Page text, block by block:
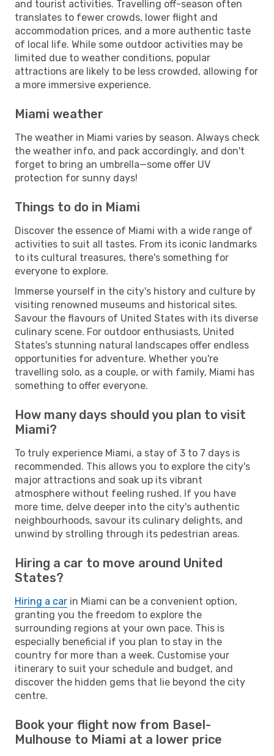
and tourist activities. Travelling off-season often
translates to fewer crowds, lower flight and
accommodation prices, and a more authentic taste
of local life. While some outdoor activities may be
limited due to weather conditions, popular
attractions are likely to be less crowded, allowing for
a more immersive experience.
Miami weather
The weather in Miami varies by season. Always check
the weather info, and pack accordingly, and don't
forget to bring an umbrella—some offer UV
protection for sunny days!
Things to do in Miami
Discover the essence of Miami with a wide range of
activities to suit all tastes. From its iconic landmarks
to its cultural treasures, there's something for
everyone to explore.
Immerse yourself in the city's history and culture by
visiting renowned museums and historical sites.
Savour the flavours of United States with its diverse
culinary scene. For outdoor enthusiasts, United
States's stunning natural landscapes offer endless
opportunities for adventure. Whether you're
travelling solo, as a couple, or with family, Miami has
something to offer everyone.
How many days should you plan to visit
Miami?
To truly experience Miami, a stay of 3 to 7 days is
recommended. This allows you to explore the city's
major attractions and soak up its vibrant
atmosphere without feeling rushed. If you have
more time, delve deeper into the city's authentic
neighbourhoods, savour its culinary delights, and
unwind by strolling through its pedestrian areas.
Hiring a car to move around United
States?
Hiring a car in Miami can be a convenient option,
granting you the freedom to explore the
surrounding regions at your own pace. This is
especially beneficial if you plan to stay in the
country for more than a week. Customise your
itinerary to suit your schedule and budget, and
discover the hidden gems that lie beyond the city
centre.
Book your flight now from Basel-
Mulhouse to Miami at a lower price